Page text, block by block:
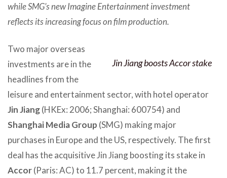
while SMG’s new Imagine Entertainment investment
reflects its increasing focus on film production.
Jin Jiang boosts Accor stake
Two major overseas
investments are in the
headlines from the
leisure and entertainment sector, with hotel operator
Jin Jiang(HKEx: 2006; Shanghai: 600754) and
Shanghai Media Group (SMG) making major
purchases in Europe and the US, respectively. The first
deal has the acquisitive Jin Jiang boosting its stake in
Accor(Paris: AC) to 11.7 percent, making it the